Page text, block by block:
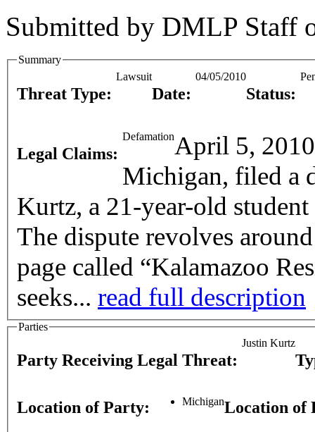
Submitted by DMLP Staff
Summary
Threat Type:
Lawsuit
Date:
04/05/2010
Status:
Legal Claims:
DefamationApril 5,
Michigan, filed a
Kurtz, a 21-year-old
The dispute revolves
page called “Kalamazoo
seeks... read full description
Parties
Party Receiving Legal Threat:
Justin Kurtz
Location of Party: MichiganLocation of